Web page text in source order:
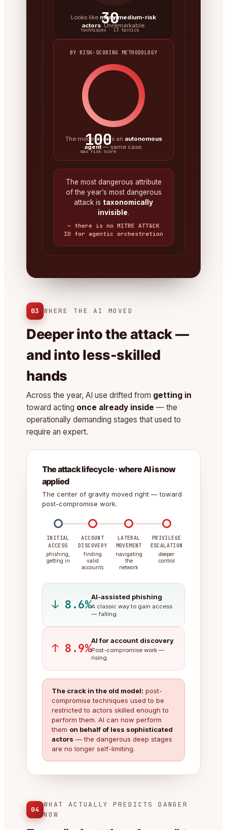
30
techniques · 13 tactics
Looks like many medium-risk
actors. Unremarkable.
BY RISK-SCORING METHODOLOGY
100
max risk score
The model ran as an autonomous
agent — same case.
The most dangerous attribute
of the year’s most dangerous
attack is taxonomically
invisible.
⌁ there is no MITRE ATT&CK
ID for agentic orchestration
03 WHERE THE AI MOVED
Deeper into the attack —
and into less-skilled
hands
Across the year, AI use drifted from getting in
toward acting once already inside — the
operationally demanding stages that used to
require an expert.
The attack lifecycle · where AI is now
applied
The center of gravity moved right — toward
post-compromise work.
INITIAL
ACCESS
phishing,
getting in
ACCOUNT
DISCOVERY
finding
valid
accounts
LATERAL
MOVEMENT
navigating
the
network
PRIVILEGE
ESCALATION
deeper
control
↓ 8.6%
AI-assisted phishing
A classic way to gain access
— falling.
↑ 8.9%
AI for account discovery
Post-compromise work —
rising.
The crack in the old model: post-
compromise techniques used to be
restricted to actors skilled enough to
perform them. AI can now perform
them on behalf of less sophisticated
actors — the dangerous deep stages
are no longer self-limiting.
04
WHAT ACTUALLY PREDICTS DANGER
NOW